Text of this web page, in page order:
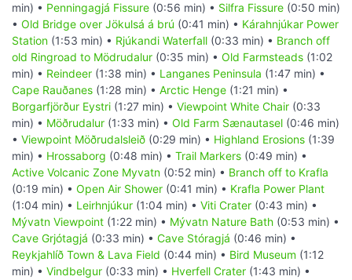
min) • Penningagjá Fissure (0:56 min) • Silfra Fissure (0:50 min)
• Old Bridge over Jökulsá á brú (0:41 min) • Kárahnjúkar Power
Station (1:53 min) • Rjúkandi Waterfall (0:33 min) • Branch off
old Ringroad to Mödrudalur (0:35 min) • Old Farmsteads (1:02
min) • Reindeer (1:38 min) • Langanes Peninsula (1:47 min) •
Cape Rauðanes (1:28 min) • Arctic Henge (1:21 min) •
Borgarfjörður Eystri (1:27 min) • Viewpoint White Chair (0:33
min) • Möðrudalur (1:33 min) • Old Farm Sænautasel (0:46 min)
• Viewpoint Möðrudalsleið (0:29 min) • Highland Erosions (1:39
min) • Hrossaborg (0:48 min) • Trail Markers (0:49 min) •
Active Volcanic Zone Myvatn (0:52 min) • Branch off to Krafla
(0:19 min) • Open Air Shower (0:41 min) • Krafla Power Plant
(1:04 min) • Leirhnjúkur (1:04 min) • Viti Crater (0:43 min) •
Mývatn Viewpoint (1:22 min) • Mývatn Nature Bath (0:53 min) •
Cave Grjótagjá (0:33 min) • Cave Stóragjá (0:46 min) •
Reykjahlíð Town & Lava Field (0:44 min) • Bird Museum (1:12
min) • Vindbelgur (0:33 min) • Hverfell Crater (1:43 min) •